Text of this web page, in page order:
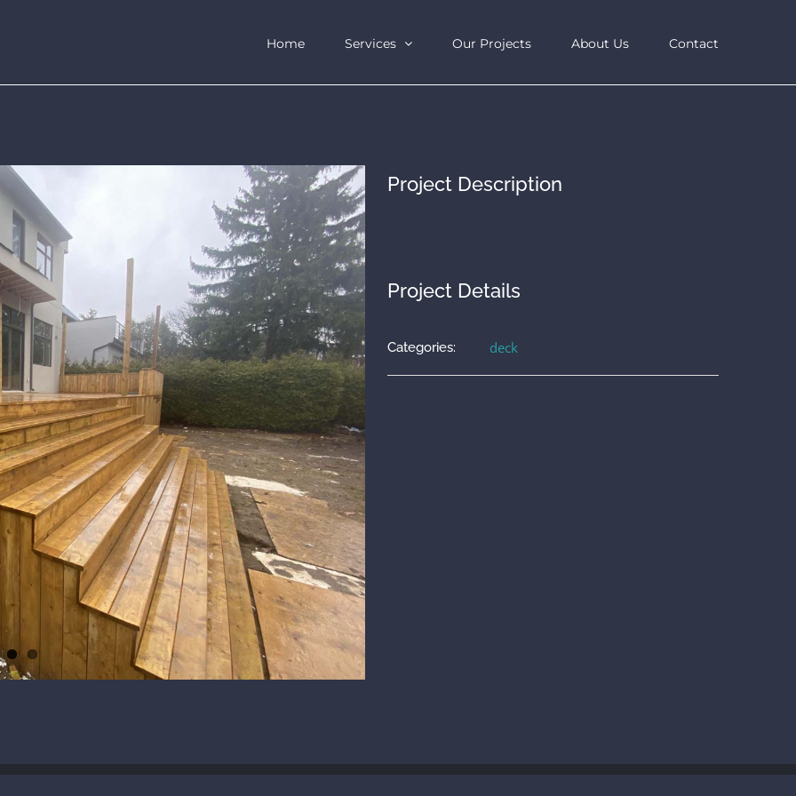
Home Services Our Projects About Us Contact
Project Description
Project Details
Categories: deck